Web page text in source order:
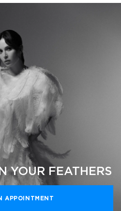
YOUR FEATHERS
APPOINTMENT